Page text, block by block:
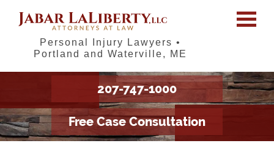
Personal Injury Lawyers •
Portland and Waterville, ME
207-747-1000
Free Case Consultation